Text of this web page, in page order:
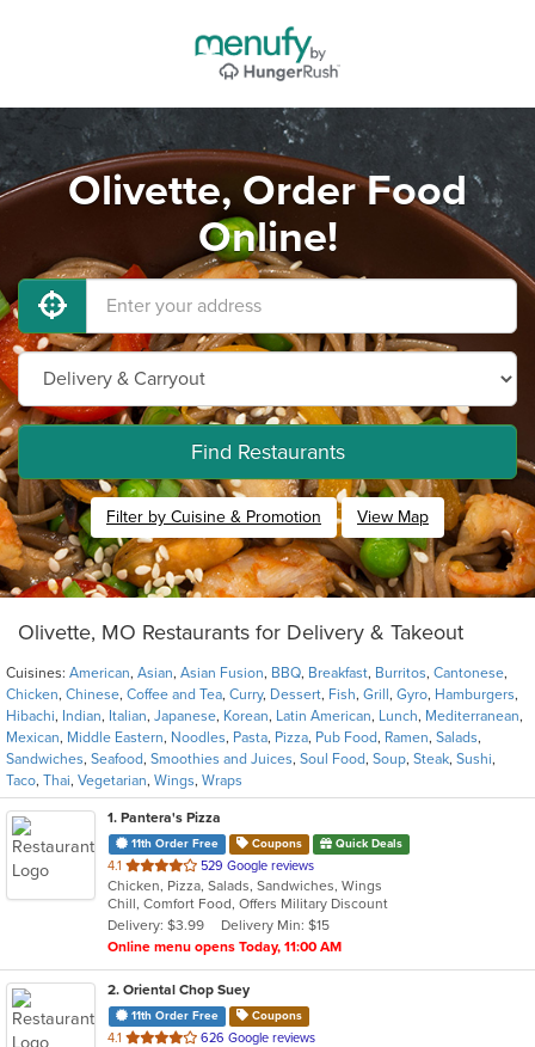
Olivette, Order Food
Online!
Find Restaurants
Filter by Cuisine & Promotion View Map
Olivette, MO Restaurants for Delivery & Takeout
Cuisines: American, Asian, Asian Fusion, BBQ, Breakfast, Burritos, Cantonese,
Chicken, Chinese, Coffee and Tea, Curry, Dessert, Fish, Grill , Gyro, Hamburgers,
Hibachi, Indian, Italian, Japanese, Korean, Latin American, Lunch, Mediterranean,
Mexican, Middle Eastern, Noodles, Pasta, Pizza, Pub Food, Ramen, Salads,
Sandwiches, Seafood, Smoothies and Juices, Soul Food, Soup, Steak, Sushi,
Taco, Thai, Vegetarian, Wings, Wraps
1. Pantera's Pizza
11th Order Free Coupons Quick Deals
4.1 out
of
5
stars.
529 Google reviews
Chicken, Pizza, Salads, Sandwiches, Wings
Chill, Comfort Food, Offers Military Discount
Delivery: $3.99
Delivery Min: $15
Online menu opens Today, 11:00 AM
2. Oriental Chop Suey
11th Order Free Coupons
4.1 out
626 Google reviews